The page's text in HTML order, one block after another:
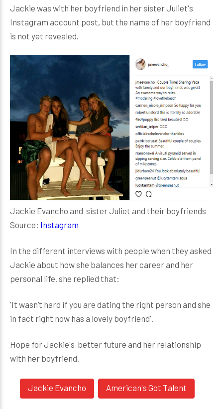
Jackie was with her boyfriend in her sister Juliet's
Instagram account post, but the name of her boyfriend
is not yet revealed.
Jackie Evancho and sister Juliet and their boyfriends
Source: Instagram
In the different interviews with people when they asked
Jackie about how she balances her career and her
personal life. she replied that:
'It wasn’t hard if you are dating the right person and she
in fact right now has a lovely boyfriend'.
Hope for Jackie's better future and her relationship
with her boyfriend.
Jackie Evancho American's Got Talent